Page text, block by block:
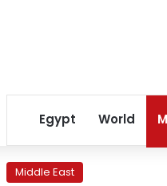
Egypt World
Middle East